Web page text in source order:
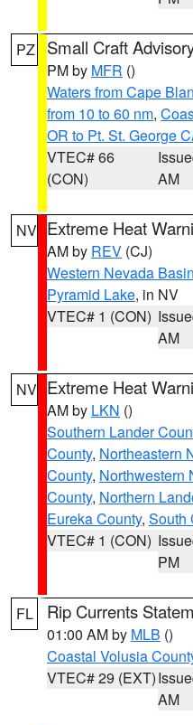
PZ Small Craft
PM by MFR ()
Waters from Cape
from 10 to 60 nm,
OR to Pt. St. George
VTEC# 66
(CON)
AM
NV Extreme Heat
AM by REV (CJ)
Western Nevada
Pyramid Lake, in NV
VTEC# 1 (CON)
AM
NV Extreme Heat
AM by LKN ()
Southern Lander
County, Northeastern
County, Northwestern
County, Northern
Eureka County, South
VTEC# 1 (CON)
PM
FL Rip Currents
01:00 AM by MLB ()
Coastal Volusia
VTEC# 29 (EXT)
AM